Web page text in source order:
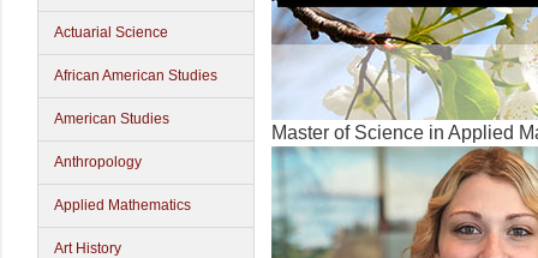
Actuarial Science
African American Studies
American Studies
Anthropology
Applied Mathematics
Art History
Master of Science in Applied